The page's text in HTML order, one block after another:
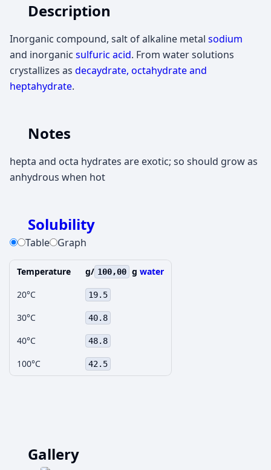
Description
Inorganic compound, salt of alkaline metal sodium
and inorganic sulfuric acid. From water solutions
crystallizes as decaydrate, octahydrate and
heptahydrate.
Notes
hepta and octa hydrates are exotic; so should grow as
anhydrous when hot
Solubility
Table Graph
Temperature g/ 100,00 g water
20°C
19.5
30°C 40.8
40°C 48.8
100°C 42.5
Gallery